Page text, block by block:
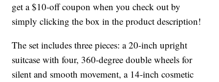
get a $10-off coupon when you check out by
simply clicking the box in the product description!
The set includes three pieces: a 20-inch upright
suitcase with four, 360-degree double wheels for
silent and smooth movement, a 14-inch cosmetic